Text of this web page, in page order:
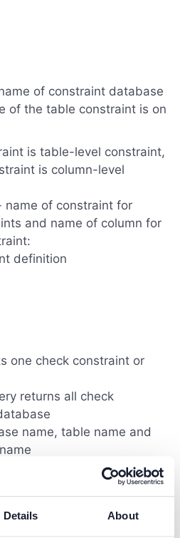
Details About
of constraint database
of the table constraint is on
is table-level constraint,
is column-level
name of constraint for
and name of column for
definition
one check constraint or
returns all check
name, table name and